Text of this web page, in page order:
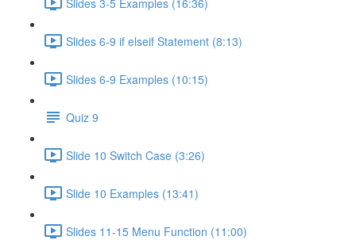
Slides 6-9 if elseif Statement (8:13)
Slides 6-9 Examples (10:15)
Quiz 9
Slide 10 Switch Case (3:26)
Slide 10 Examples (13:41)
Slides 11-15 Menu Function (11:00)